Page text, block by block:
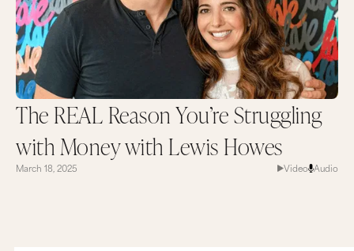
The REAL Reason You’re Struggling
with Money with Lewis Howes
March 18, 2025 Video Audio